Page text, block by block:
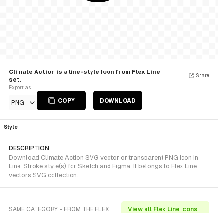
Climate Action is a line-style Icon from Flex Line
set.
Export as
PNG COPY DOWNLOAD
Share
Style
DESCRIPTION
Download Climate Action SVG vector or transparent PNG icon in
Line, Stroke style(s) for Sketch and Figma. It belongs to Flex Line
vectors SVG collection.
SAME CATEGORY - FROM THE FLEX
View all Flex Line icons